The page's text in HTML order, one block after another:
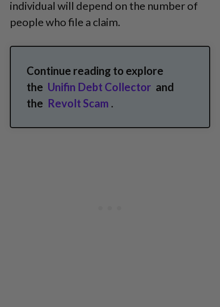
individual will depend on the number of
people who file a claim.
Continue reading to explore
the Unifin Debt Collector and
the Revolt Scam .